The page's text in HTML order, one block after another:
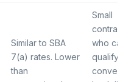
Similar to SBA
7(a) rates. Lower
than
Small
who
qualify for